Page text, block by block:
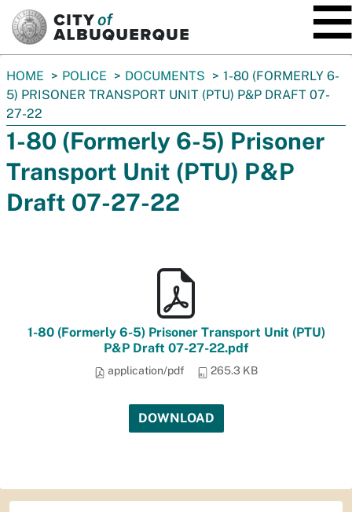
You
are
here:
HOME POLICE DOCUMENTS
1-80 (FORMERLY 6-
5) PRISONER TRANSPORT UNIT (PTU) P&P DRAFT 07-
27-22
1-80 (Formerly 6-5) Prisoner
Transport Unit (PTU) P&P
Draft 07-27-22
1-80 (Formerly 6-5) Prisoner Transport Unit (PTU)
P&P Draft 07-27-22.pdf
application/pdf 265.3 KB
DOWNLOAD